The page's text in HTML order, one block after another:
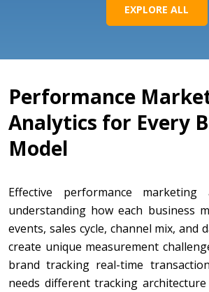
EXPLORE ALL
Performance
Analytics for Every
Model
Effective performance marketing
understanding how each business
events, sales cycle, channel mix, and
create unique measurement
brand tracking real-time
needs different tracking